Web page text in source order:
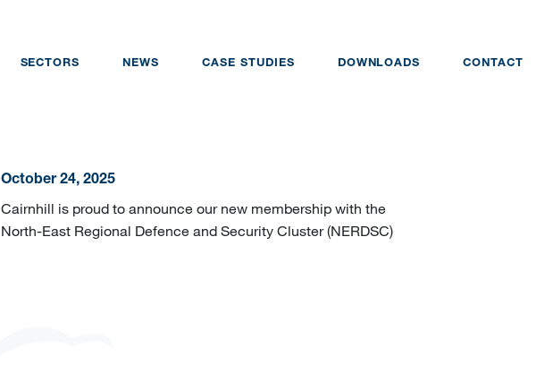
SECTORS NEWS CASE STUDIES DOWNLOADS CONTACT
October 24, 2025
Cairnhill is proud to announce our new membership with the
North-East Regional Defence and Security Cluster (NERDSC)